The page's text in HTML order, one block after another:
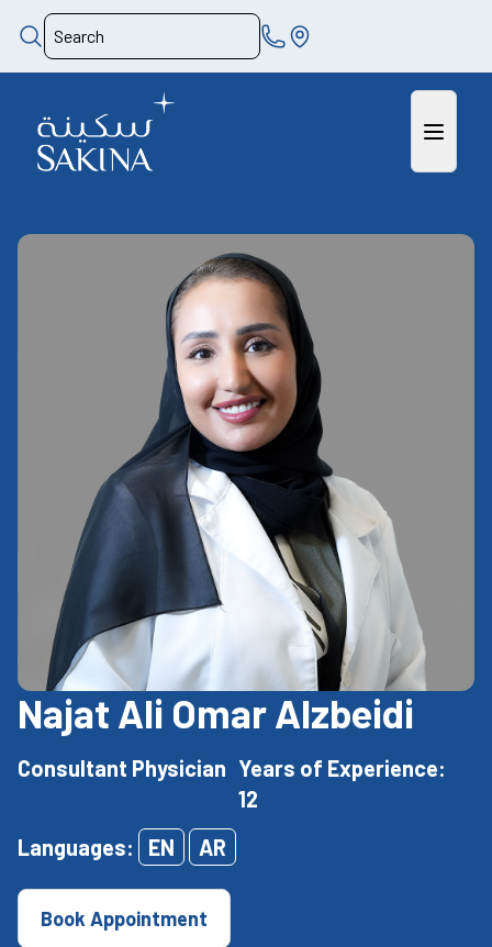
Najat Ali Omar Alzbeidi
Consultant Physician Years of Experience:
12
Languages:
EN AR
Book Appointment